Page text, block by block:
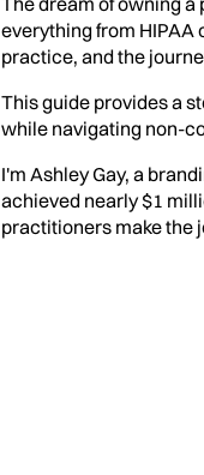
everything from HIPAA
practice, and the
This guide provides a
while navigating non-
I'm Ashley Gay, a
achieved nearly $1
practitioners make the